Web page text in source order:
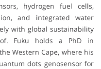
hydrogen fuel cells,
and integrated water
with global sustainability
Fuku holds a PhD in
Western Cape, where his
dots genosensor for